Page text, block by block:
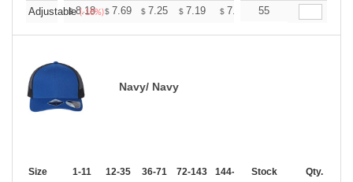
Adjustable(-18%)
$8.18 $ 7.69 $ 7.25 $ 7.19 $ 7.07 $7.01
55
Navy/ Navy
Size 1-11 12-35 36-71 72-143 144-287 288 + More
Stock Qty.